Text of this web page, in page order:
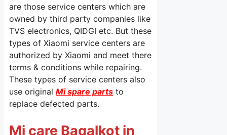
are those service centers which are
owned by third party companies like
TVS electronics, QIDGI etc. But these
types of Xiaomi service centers are
authorized by Xiaomi and meet there
terms & conditions while repairing.
These types of service centers also
use original Mi spare parts to
replace defected parts.
Mi care Bagalkot in